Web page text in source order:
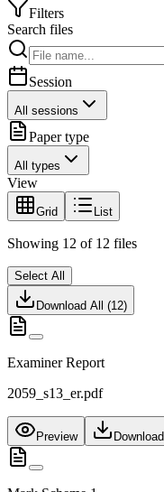
Filters
Search files
Session
All sessions
Paper type
All types
View
Grid List
Showing 12 of 12 files
Select All
Download All (12)
Examiner Report
2059_s13_er.pdf
Preview Download